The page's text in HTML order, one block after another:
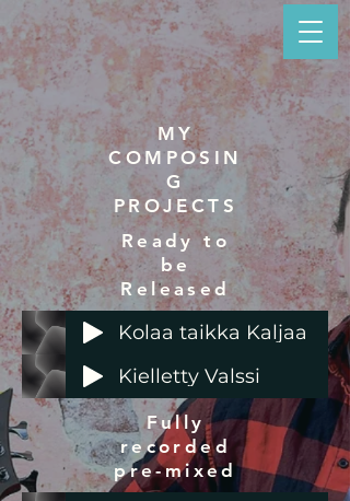
MY
COMPOSIN
G
PROJECTS
Ready to
be
Released
Kolaa taikka Kaljaa
Kielletty Valssi
Fully
recorded
pre-mixed